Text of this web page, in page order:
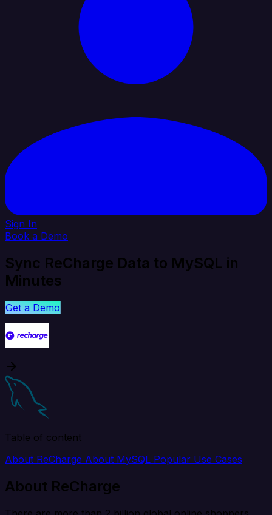
Sign In
Book a Demo
Sync ReCharge Data to MySQL in
Minutes
Get a Demo
Table of content
About ReCharge About MySQL Popular Use Cases
About ReCharge